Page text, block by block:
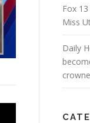
Fox
Miss
Daily